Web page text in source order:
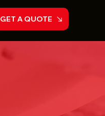
GET A QUOTE